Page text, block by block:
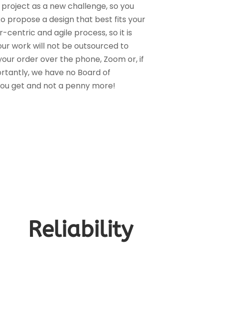
as a new challenge, so you
propose a design that best fits your
centric and agile process, so it is
work will not be outsourced to
order over the phone, Zoom or, if
we have no Board of
get and not a penny more!
Reliability